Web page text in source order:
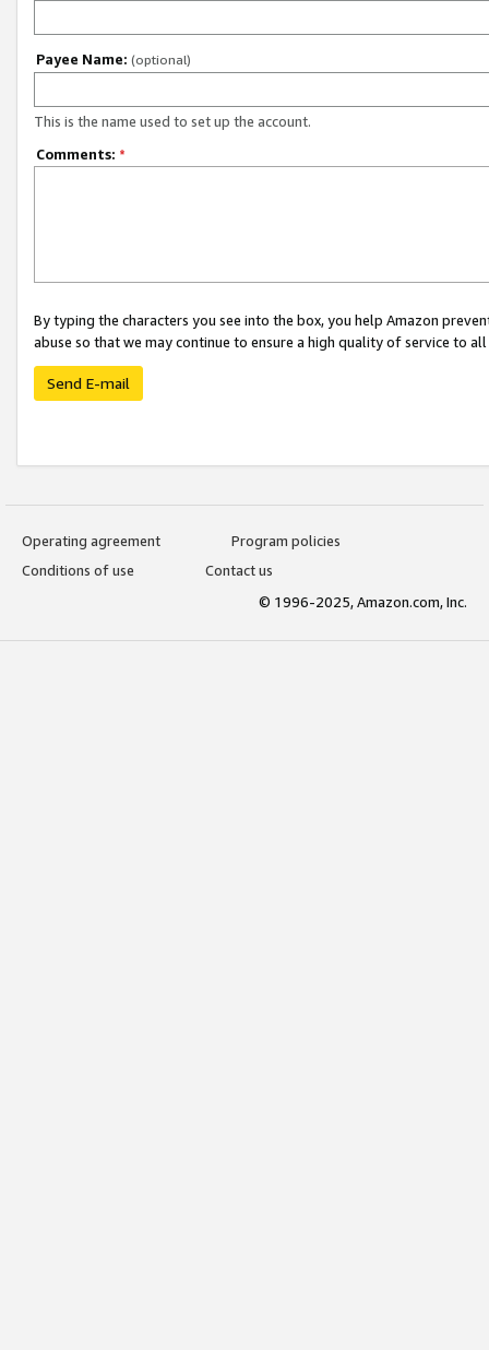
Payee Name: (optional)
This is the name used to set up the account.
Comments: *
By typing the characters you see into the box, you help Amazon
abuse so that we may continue to ensure a high quality of service to
Send E-mail
Operating agreement
Program policies
Conditions of use
Contact us
© 1996-2025, Amazon.com, Inc.